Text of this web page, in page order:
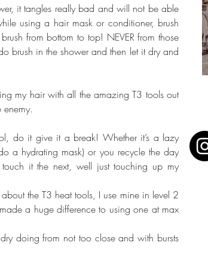
it tangles really bad and will not be able
using a hair mask or conditioner, brush
from bottom to top! NEVER from those
brush in the shower and then let it dry and
my hair with all the amazing T3 tools out
enemy.
do it give it a break! Whether it’s a lazy
a hydrating mask) or you recycle the day
it the next, well just touching up my
the T3 heat tools, I use mine in level 2
a huge difference to using one at max
doing from not too close and with bursts